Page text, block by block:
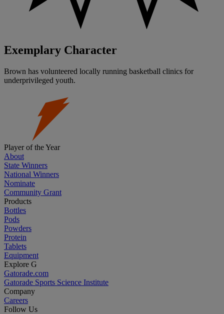
Exemplary Character
Brown has volunteered locally running basketball clinics for
underprivileged youth.
Player of the Year
About
State Winners
National Winners
Nominate
Community Grant
Products
Bottles
Pods
Powders
Protein
Tablets
Equipment
Explore G
Gatorade.com
Gatorade Sports Science Institute
Company
Careers
Follow Us